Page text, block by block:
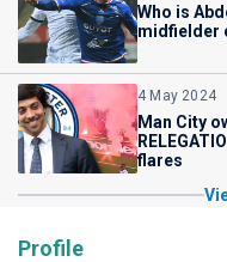
Who is
midfielder
4 May 2024
Man City
flares
Profile